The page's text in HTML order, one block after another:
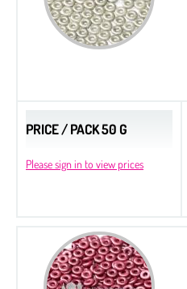
PRICE / PACK 50 G
Please sign in to view prices